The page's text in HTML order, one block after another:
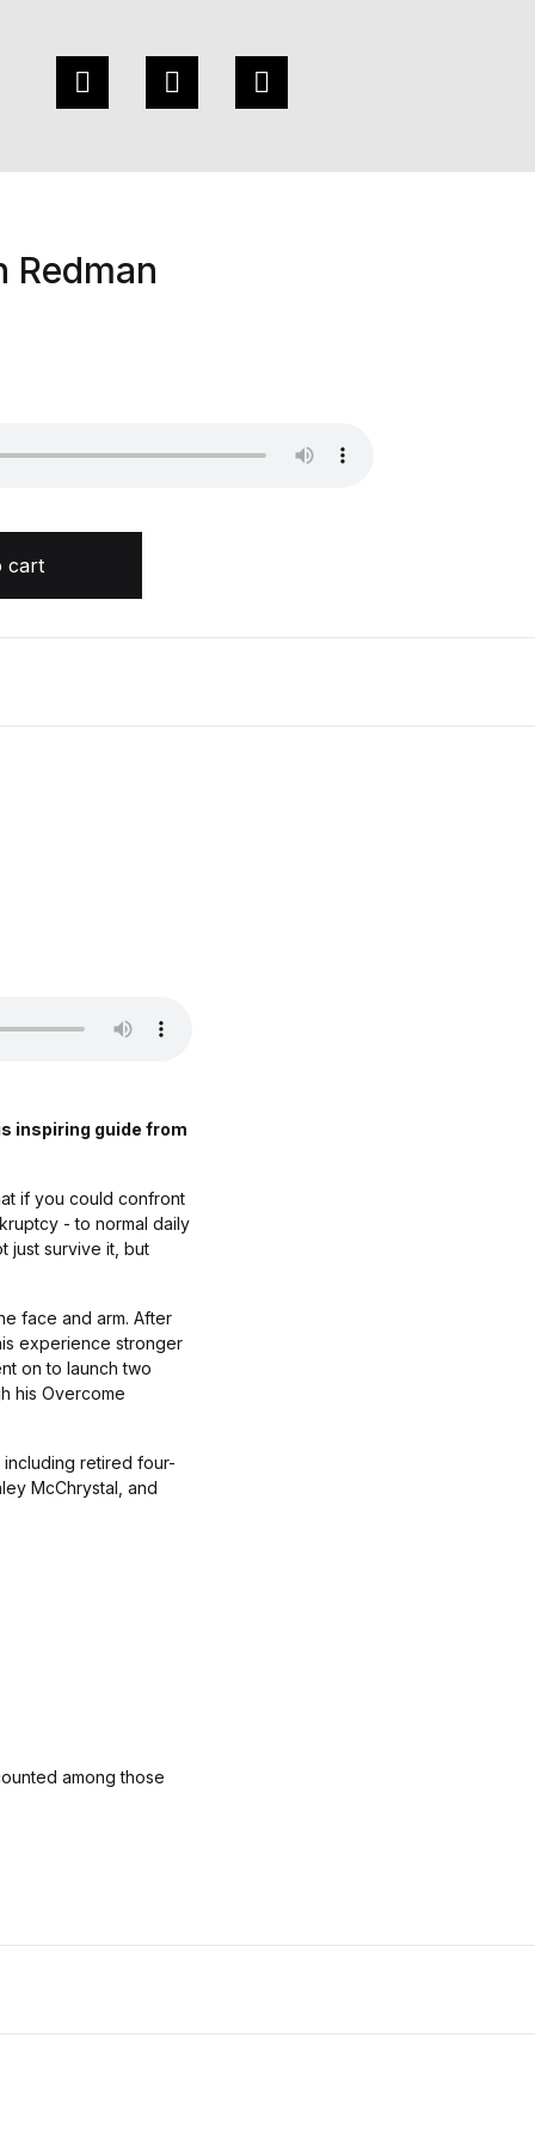
Redman
cart
inspiring guide from
if you could confront
- to normal daily
just survive it, but
face and arm. After
experience stronger
on to launch two
his Overcome
retired four-
McChrystal, and
among those